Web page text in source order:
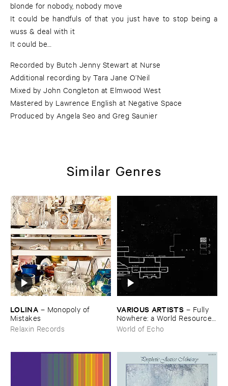
blonde for nobody, nobody move
It could be handfuls of that you just have to stop being a
wuss & deal with it
It could be…
Recorded by Butch Jenny Stewart at Nurse
Additional recording by Tara Jane O’Neil
Mixed by John Congleton at Elmwood West
Mastered by Lawrence English at Negative Space
Produced by Angela Seo and Greg Saunier
Similar Genres
LOLINA – Monopoly ​of ​
Mistakes
Relaxin Records
VARIOUS ​ARTISTS – Fully ​
Nowhere: ​a ​World ​Resources
​archive
World of Echo